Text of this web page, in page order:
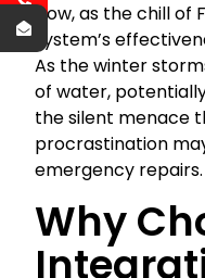
Now, as the chill
system’s
As the winter
of water,
the silent menace
procrastination
emergency repairs.
Why